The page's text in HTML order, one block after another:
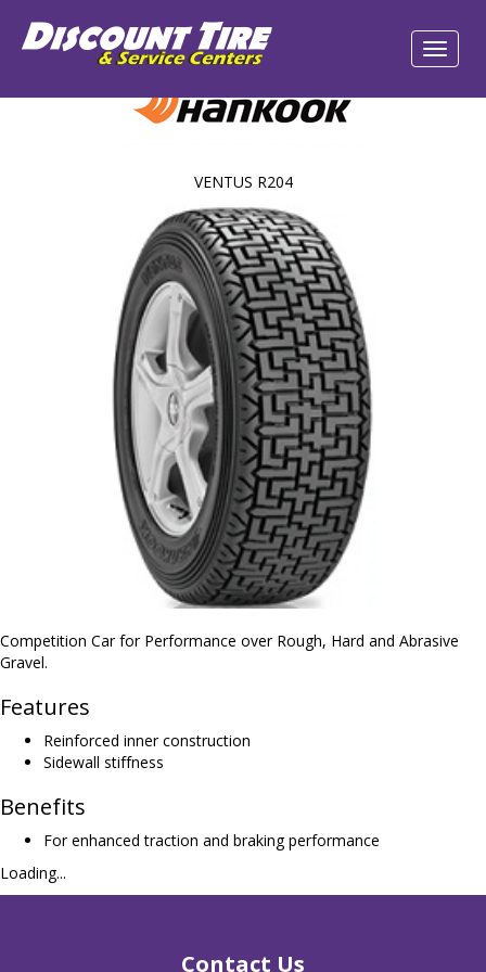
Competition Car for Performance over Rough, Hard and Abrasive
Gravel.
Features
Reinforced inner construction
Sidewall stiffness
Benefits
For enhanced traction and braking performance
Loading...
VENTUS R204
Contact Us